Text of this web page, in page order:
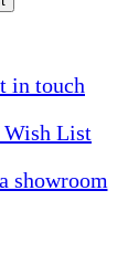
in touch
List
showroom